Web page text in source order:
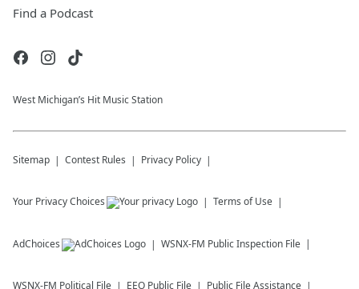
Find a Podcast
West Michigan’s Hit Music Station
Sitemap Contest Rules Privacy Policy
Your Privacy Choices Terms of Use
AdChoices WSNX-FM Public Inspection File
WSNX-FM Political File EEO Public File Public File Assistance